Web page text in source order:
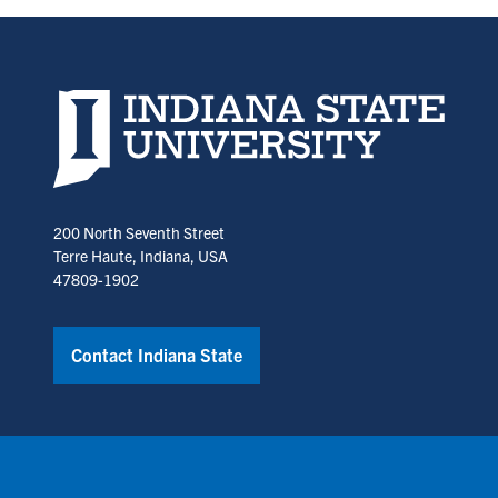
a
a
Indiana State University home page
200 North Seventh Street
Terre Haute, Indiana, USA
47809-1902
Contact Indiana State
Annual